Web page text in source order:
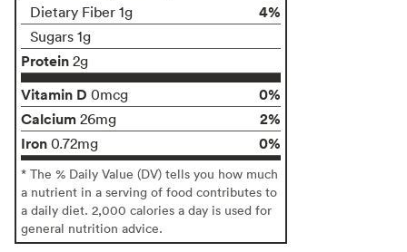
Dietary Fiber 1g 4%
Sugars 1g
Protein 2g
Vitamin D 0mcg
0%
Calcium 26mg
2%
Iron 0.72mg 0%
* The % Daily Value (DV) tells you how much
a nutrient in a serving of food contributes to
a daily diet. 2,000 calories a day is used for
general nutrition advice.